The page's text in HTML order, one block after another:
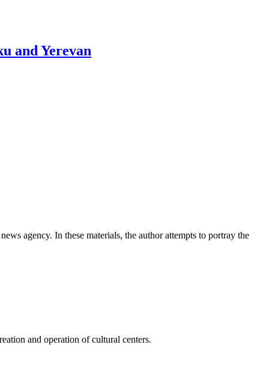
and Yerevan
agency. In these materials, the author attempts to portray the
and operation of cultural centers.